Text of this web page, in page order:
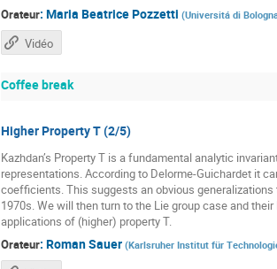
Orateur: Maria Beatrice Pozzetti (Universitá di
Vidéo
Coffee break
Higher Property T (2/5)
Kazhdan’s Property T is a fundamental analytic
representations. According to Delorme-Guichardet it
coefficients. This suggests an obvious
1970s. We will then turn to the Lie group case and
applications of (higher) property T.
Orateur: Roman Sauer (Karlsruher Institut für